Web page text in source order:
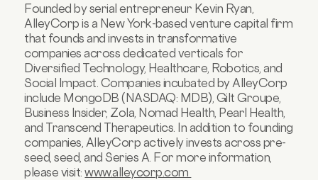
Founded by serial entrepreneur Kevin Ryan,
AlleyCorp is a New York-based venture capital firm
that founds and invests in transformative
companies across dedicated verticals for
Diversified Technology, Healthcare, Robotics, and
Social Impact. Companies incubated by AlleyCorp
include MongoDB (NASDAQ: MDB), Gilt Groupe,
Business Insider, Zola, Nomad Health, Pearl Health,
and Transcend Therapeutics. In addition to founding
companies, AlleyCorp actively invests across pre-
seed, seed, and Series A. For more information,
please visit:www.alleycorp.com